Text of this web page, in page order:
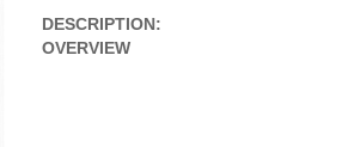
DESCRIPTION:
OVERVIEW